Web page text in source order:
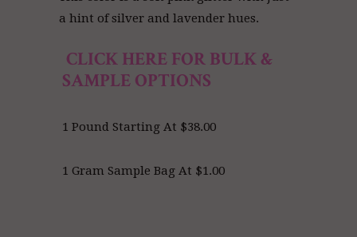
a hint of silver and lavender hues.
CLICK HERE FOR BULK &
SAMPLE OPTIONS
1 Pound Starting At $38.00
1 Gram Sample Bag At $1.00